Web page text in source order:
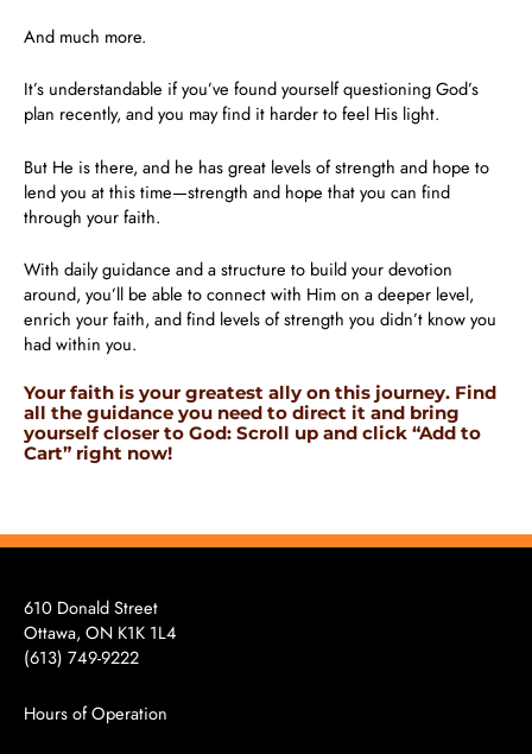
And much more.
It’s understandable if you’ve found yourself questioning God’s
plan recently, and you may find it harder to feel His light.
But He is there, and he has great levels of strength and hope to
lend you at this time—strength and hope that you can find
through your faith.
With daily guidance and a structure to build your devotion
around, you’ll be able to connect with Him on a deeper level,
enrich your faith, and find levels of strength you didn’t know you
had within you.
Your faith is your greatest ally on this journey. Find
all the guidance you need to direct it and bring
yourself closer to God: Scroll up and click “Add to
Cart” right now!
610 Donald Street
Ottawa, ON K1K 1L4
(613) 749-9222
Hours of Operation